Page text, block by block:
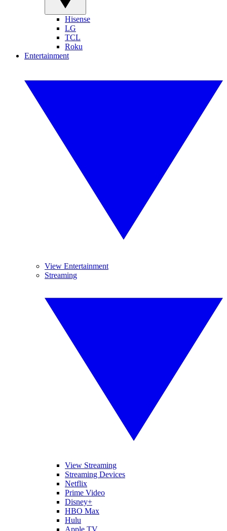
Hisense
LG
TCL
Roku
Entertainment
View Entertainment
Streaming
View Streaming
Streaming Devices
Netflix
Prime Video
Disney+
HBO Max
Hulu
Apple TV